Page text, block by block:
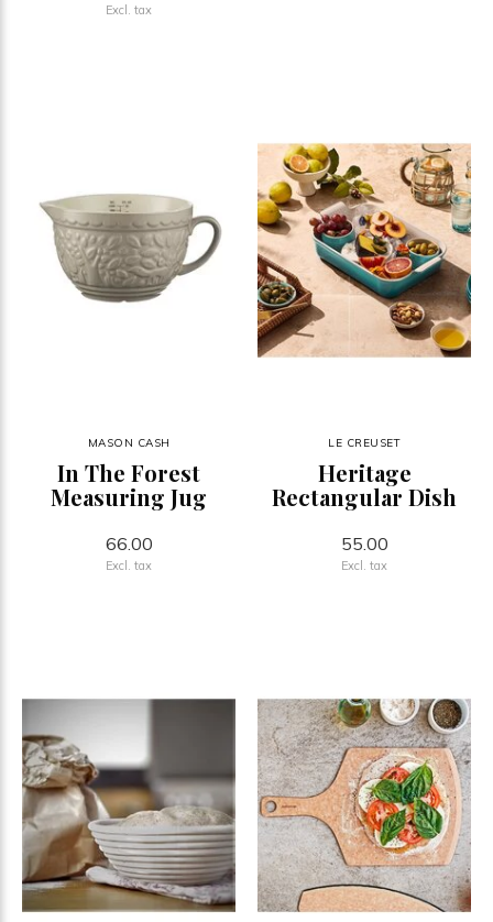
Excl. tax
MASON CASH
In The Forest
Measuring Jug
66.00
Excl. tax
LE CREUSET
Heritage
Rectangular Dish
55.00
Excl. tax